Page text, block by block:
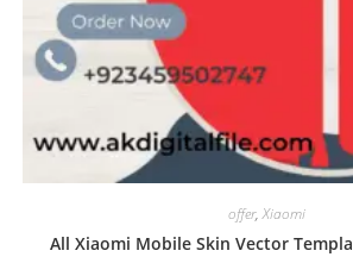
offer,Xiaomi
All Xiaomi Mobile Skin Vector